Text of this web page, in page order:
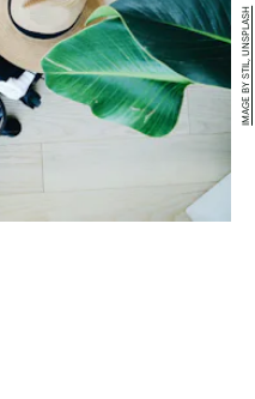
IMAGE BY STIL, UNSPLASH